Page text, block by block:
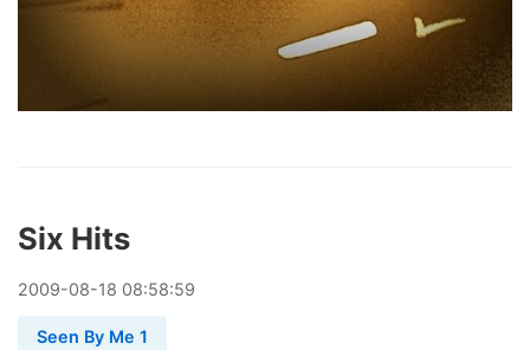
Six Hits
2009-08-18 08:58:59
Seen By Me 1